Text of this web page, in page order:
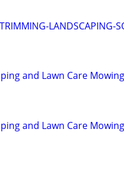
LANDSCAPING-
and Lawn Care
and Lawn Care